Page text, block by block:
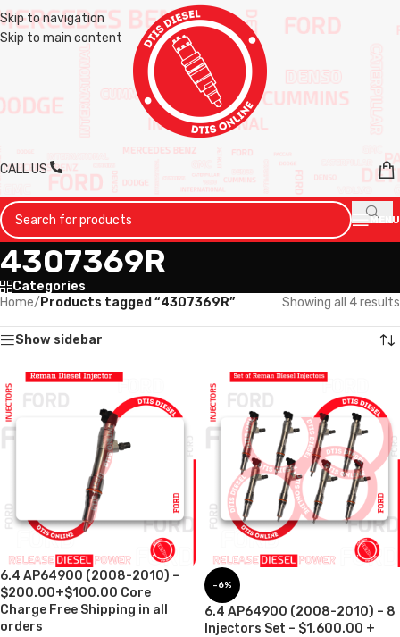
Skip to navigation
Skip to main content
CALL US
MENU
4307369R
Categories
Home/ Products tagged “4307369R” Showing all 4 results
Show sidebar
6.4 AP64900 (2008-2010) –
$200.00+$100.00 Core
Charge Free Shipping in all
orders
-6%
6.4 AP64900 (2008-2010) – 8
Injectors Set – $1,600.00 +